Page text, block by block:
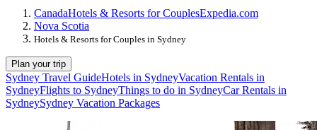
CanadaHotels & Resorts for CouplesExpedia.com
Nova Scotia
Hotels & Resorts for Couples in Sydney
Plan your trip
Sydney Travel GuideHotels in SydneyVacation Rentals in
SydneyFlights to SydneyThings to do in SydneyCar Rentals in
SydneySydney Vacation Packages